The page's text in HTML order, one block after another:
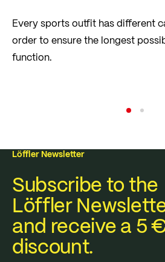
Every sports outfit has different
order to ensure the longest
function.
Löffler Newsletter
Subscribe to the
Löffler
and receive a 5
discount.